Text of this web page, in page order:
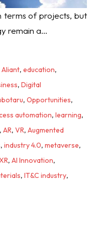
terms of projects, but
remain a...
Aliant, education,
, Digital
, Opportunities,
automation, learning,
, AR, VR, Augmented
, industry 4.0, metaverse,
, AI Innovation,
, IT&C industry,